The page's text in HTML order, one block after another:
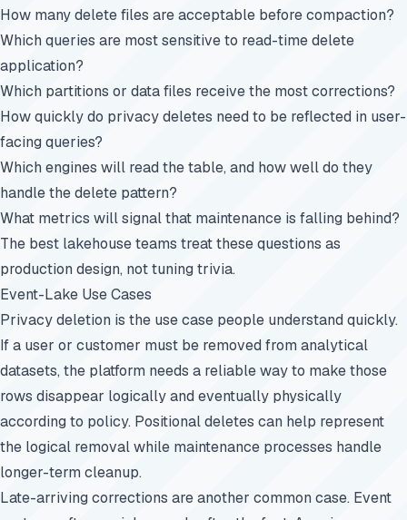
How many delete files are acceptable before compaction?
Which queries are most sensitive to read-time delete
application?
Which partitions or data files receive the most corrections?
How quickly do privacy deletes need to be reflected in user-
facing queries?
Which engines will read the table, and how well do they
handle the delete pattern?
What metrics will signal that maintenance is falling behind?
The best lakehouse teams treat these questions as
production design, not tuning trivia.
Event-Lake Use Cases
Privacy deletion is the use case people understand quickly.
If a user or customer must be removed from analytical
datasets, the platform needs a reliable way to make those
rows disappear logically and eventually physically
according to policy. Positional deletes can help represent
the logical removal while maintenance processes handle
longer-term cleanup.
Late-arriving corrections are another common case. Event